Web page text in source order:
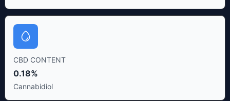
CBD CONTENT
0.18%
Cannabidiol